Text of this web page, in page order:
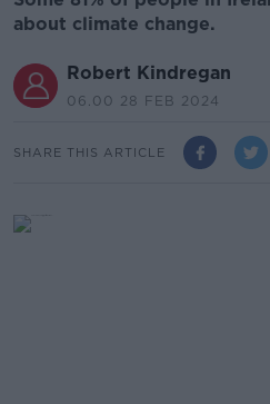
about climate change.
Robert Kindregan
06.00 28 FEB 2024
SHARE THIS ARTICLE